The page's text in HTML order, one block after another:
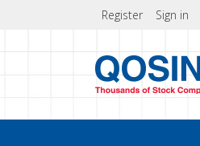
Register Sign in